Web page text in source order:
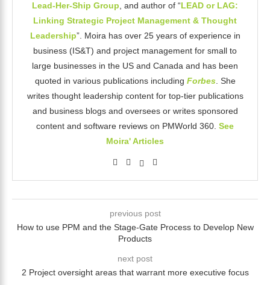
Lead-Her-Ship Group, and author of “LEAD or LAG:
Linking Strategic Project Management & Thought
Leadership”. Moira has over 25 years of experience in
business (IS&T) and project management for small to
large businesses in the US and Canada and has been
quoted in various publications including Forbes. She
writes thought leadership content for top-tier publications
and business blogs and oversees or writes sponsored
content and software reviews on PMWorld 360. See
Moira' Articles
previous post
How to use PPM and the Stage-Gate Process to Develop New
Products
next post
2 Project oversight areas that warrant more executive focus